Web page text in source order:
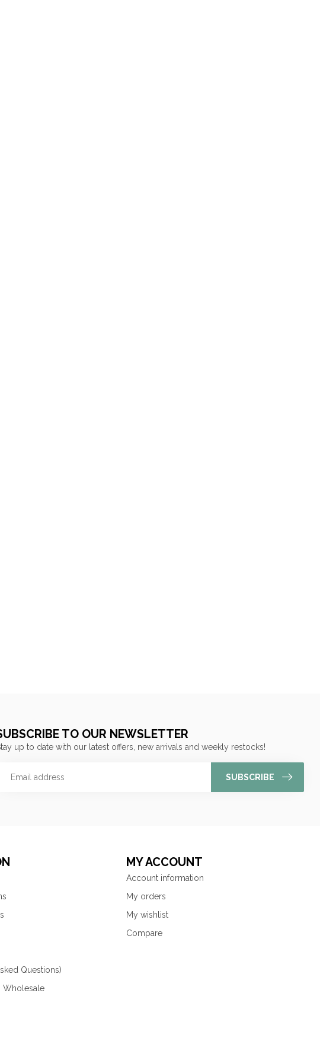
TO OUR NEWSLETTER
up to date with our latest offers, new arrivals and weekly restocks!
SUBSCRIBE
Questions)
Wholesale
MY ACCOUNT
Account information
My orders
My wishlist
Compare